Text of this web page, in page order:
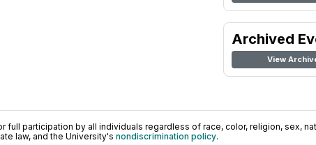
Archived
View
participation by all individuals regardless of race, color, religion, sex,
law, and the University's nondiscrimination policy.